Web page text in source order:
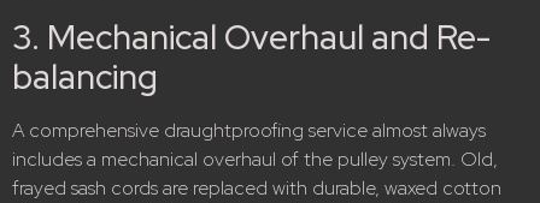
3. Mechanical Overhaul and Re-
balancing
A comprehensive draughtproofing service almost always
includes a mechanical overhaul of the pulley system. Old,
frayed sash cords are replaced with durable, waxed cotton